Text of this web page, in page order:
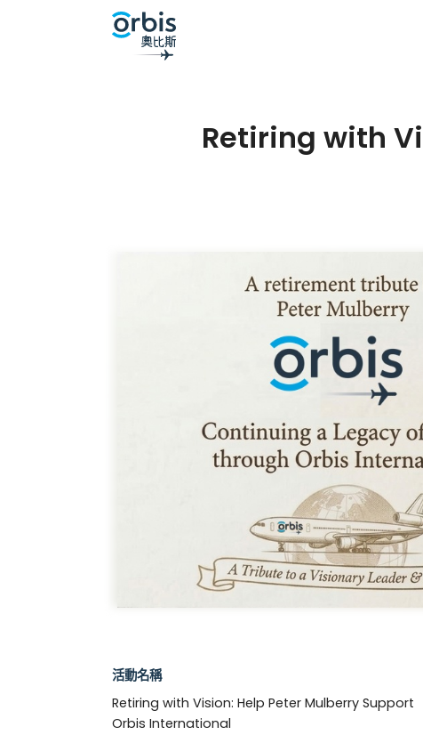
Retiring with
活動名稱
Retiring with Vision: Help Peter Mulberry Support
Orbis International